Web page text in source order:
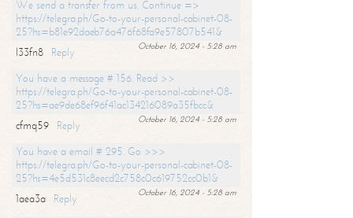
We send a transfer from us. Continue =>
https://telegra.ph/Go-to-your-personal-cabinet-08-
25?hs=b81e92daeb76a476f68fa9e57807b541&
October 16, 2024 - 5:28 am
l33fn8
Reply
You have a message # 156. Read >>
https://telegra.ph/Go-to-your-personal-cabinet-08-
25?hs=ae9de68ef96f41ac134216089a35fbcc&
October 16, 2024 - 5:28 am
cfmq59
Reply
You have a email # 295. Go >>>
https://telegra.ph/Go-to-your-personal-cabinet-08-
25?hs=4e5d531c8eecd2c758c0c619752cc0b1&
October 16, 2024 - 5:28 am
1aea3a
Reply